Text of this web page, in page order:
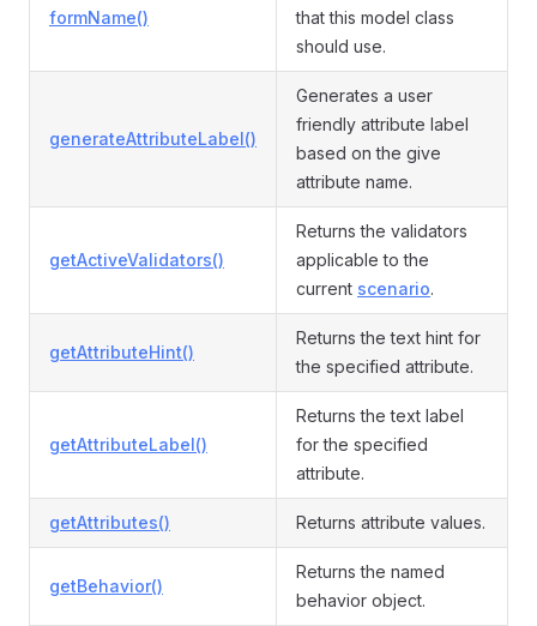
formName()
that this model class
should use.
generateAttributeLabel()
Generates a user
friendly attribute label
based on the give
attribute name.
getActiveValidators()
Returns the validators
applicable to the
current scenario.
getAttributeHint()
Returns the text hint for
the specified attribute.
getAttributeLabel()
Returns the text label
for the specified
attribute.
getAttributes() Returns attribute values.
getBehavior()
Returns the named
behavior object.